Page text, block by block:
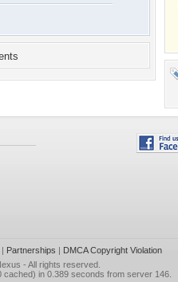
Partnerships | DMCA Copyright Violation
- All rights reserved.
cached) in 0.389 seconds from server 146.